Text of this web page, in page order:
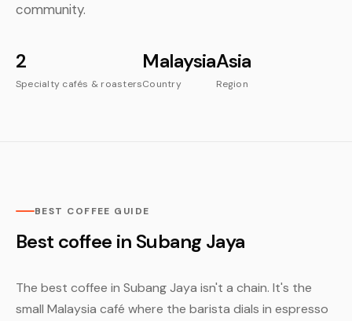
community.
2
Specialty cafés & roasters
Malaysia
Country
Asia
Region
BEST COFFEE GUIDE
Best coffee in Subang Jaya
The best coffee in Subang Jaya isn't a chain. It's the
small Malaysia café where the barista dials in espresso